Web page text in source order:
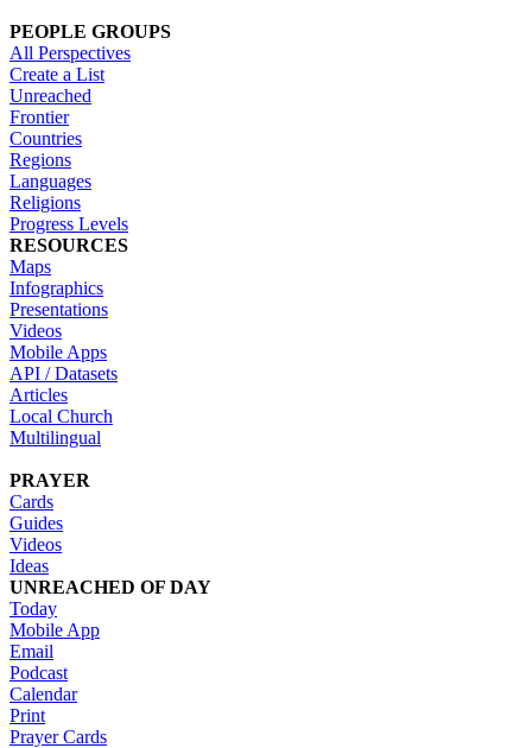
PEOPLE GROUPS
All Perspectives
Create a List
Unreached
Frontier
Countries
Regions
Languages
Religions
Progress Levels
RESOURCES
Maps
Infographics
Presentations
Videos
Mobile Apps
API / Datasets
Articles
Local Church
Multilingual
PRAYER
Cards
Guides
Videos
Ideas
UNREACHED OF DAY
Today
Mobile App
Email
Podcast
Calendar
Print
Prayer Cards